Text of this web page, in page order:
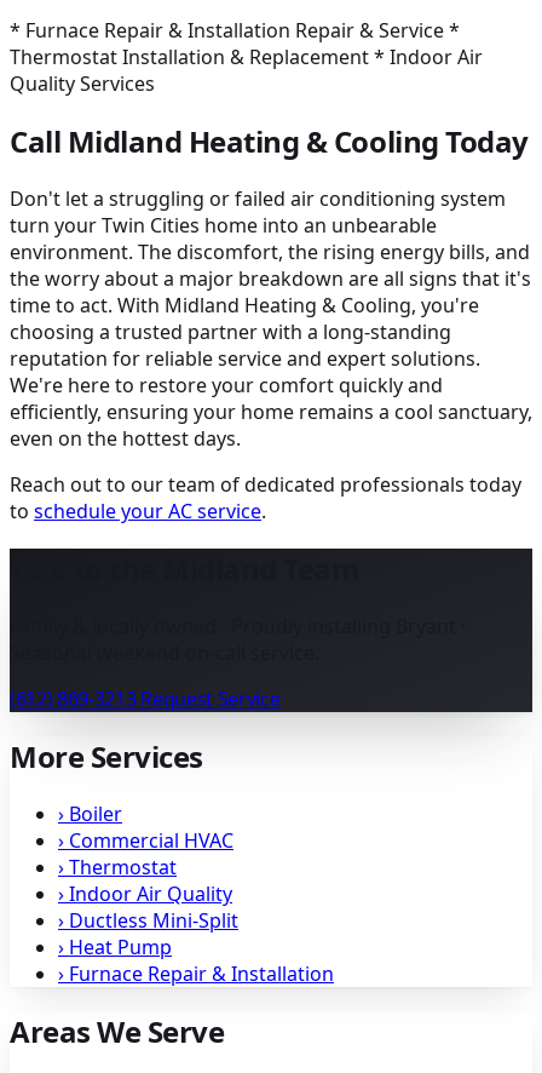
* Furnace Repair & Installation Repair & Service *
Thermostat Installation & Replacement * Indoor Air
Quality Services
Call Midland Heating & Cooling Today
Don't let a struggling or failed air conditioning system
turn your Twin Cities home into an unbearable
environment. The discomfort, the rising energy bills, and
the worry about a major breakdown are all signs that it's
time to act. With Midland Heating & Cooling, you're
choosing a trusted partner with a long-standing
reputation for reliable service and expert solutions.
We're here to restore your comfort quickly and
efficiently, ensuring your home remains a cool sanctuary,
even on the hottest days.
Reach out to our team of dedicated professionals today
to schedule your AC service.
(612) 869-3213Request Service
More Services
› Boiler
› Commercial HVAC
›Thermostat
›Indoor Air Quality
› Ductless Mini-Split
› Heat Pump
› Furnace Repair & Installation
Areas We Serve